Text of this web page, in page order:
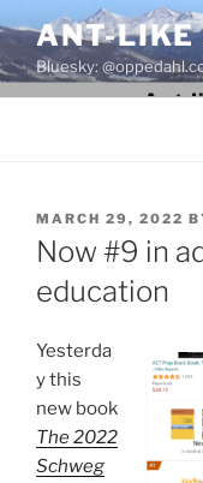
to
content
ANT-LIKE
Bluesky:
POSTED
ON
MARCH 29, 2022
Now #9 in
education
Yesterda
y this
new book
The 2022
Schweg